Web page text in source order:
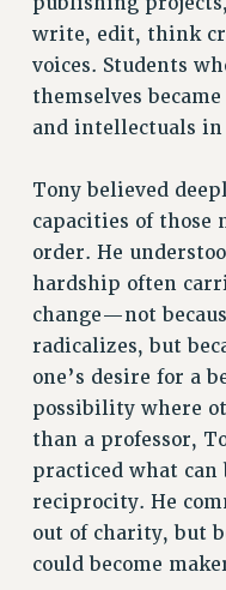
REASSIGNED TIME
POST-TENURE
TRAVIA LEAVE
OTHER
HEO-CLT
PSC-CUNY
RETIREMENT
CHECK YOUR
THINKING ABOUT
RETIREE EMAIL
PHASED
TRAVIA LEAVE
FULL-TIMER
PART-TIMER
PRE-RETIREMENT
AFFILIATE
write, edit, think
voices. Students
themselves
and intellectuals
Tony believed
capacities of those
order. He
hardship often
change—not
radicalizes, but
one’s desire for a
possibility where
than a professor,
practiced what can
reciprocity. He
out of charity, but
could become